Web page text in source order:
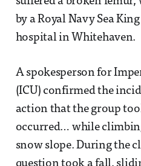
by a Royal Navy Sea
hospital in Whitehaven.
A spokesperson for
(ICU) confirmed the
action that the group
occurred… while
snow slope. During the